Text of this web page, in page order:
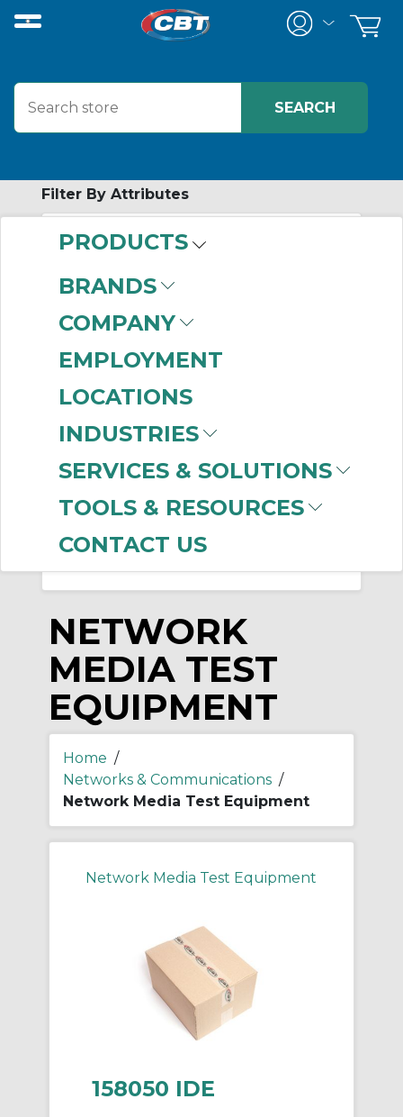
PRODUCTS
BRANDS
COMPANY
EMPLOYMENT
LOCATIONS
INDUSTRIES
SERVICES & SOLUTIONS
TOOLS & RESOURCES
CONTACT US
Filter By Attributes
Equipment
Manufacturer
Panduit(27)
Ideal Industries (11)
NETWORK
MEDIA TEST
EQUIPMENT
Home /
Networks & Communications /
Network Media Test Equipment
Network Media Test Equipment
158050 IDE